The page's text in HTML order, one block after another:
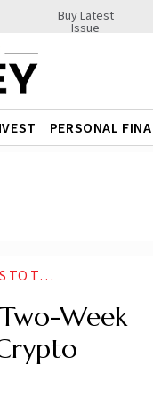
Buy Latest
Issue
PERSONAL
LIQUIDATIONS
Week